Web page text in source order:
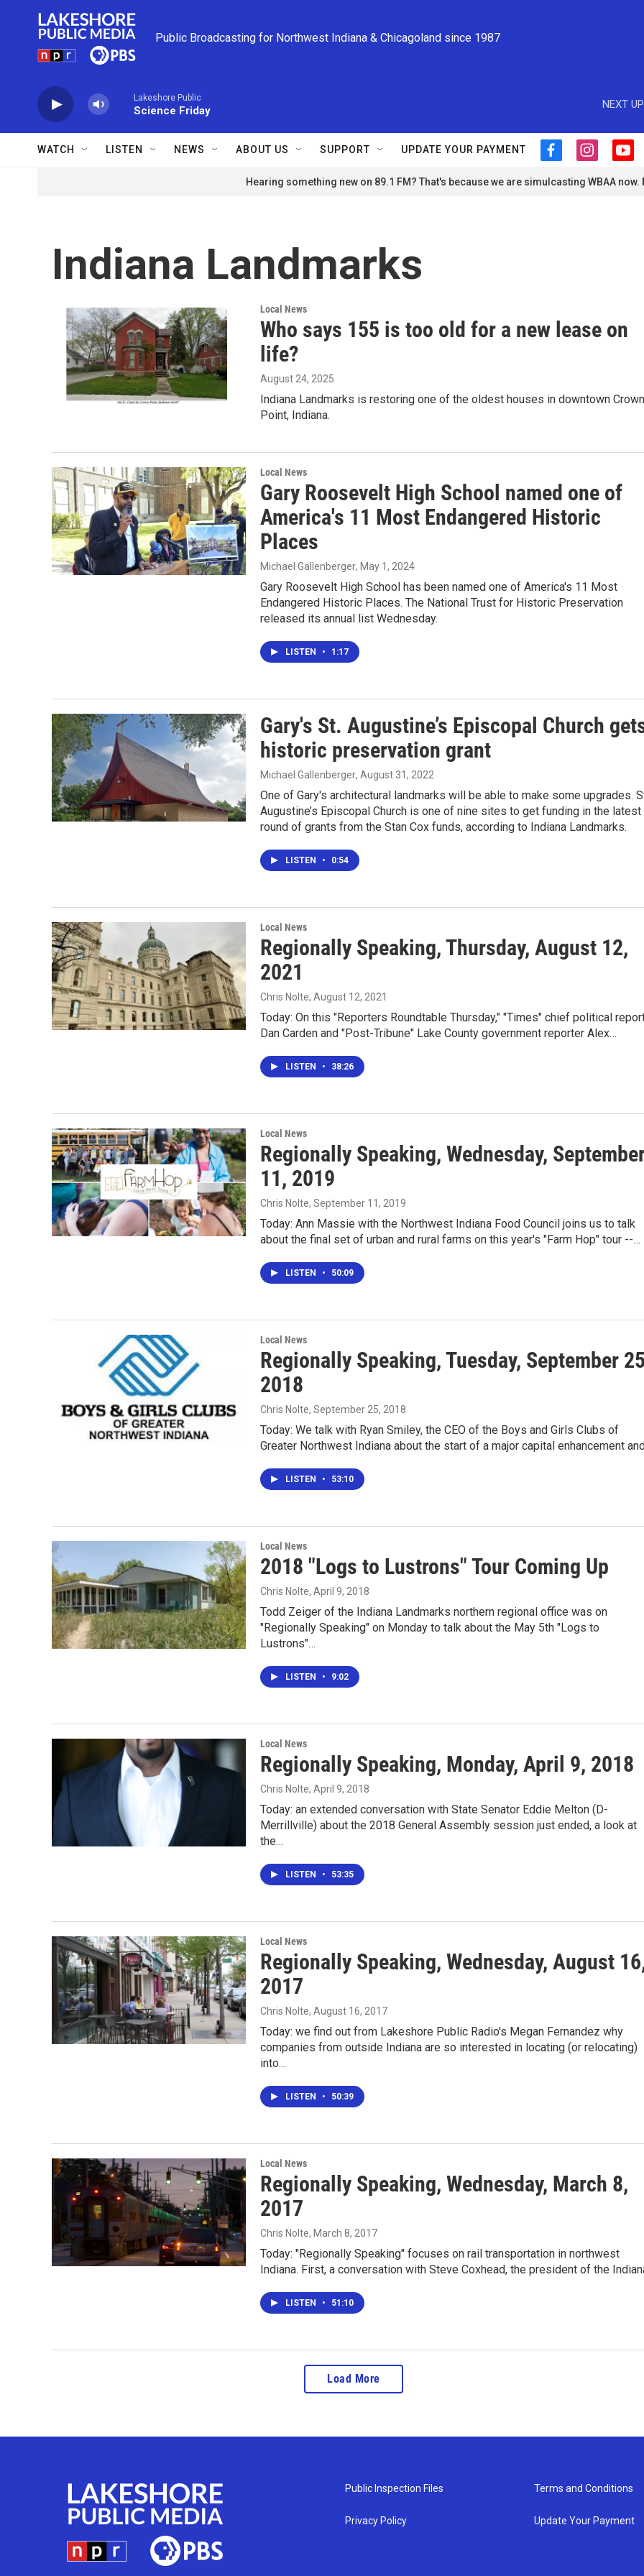
Public Broadcasting for Northwest Indiana & Chicagoland since 1987
Lakeshore Public
Science Friday
NEXT
WATCH LISTEN NEWS ABOUT US SUPPORT UPDATE YOUR PAYMENT
f
c
i
s
y
u
Hearing something new on 89.1 FM? That's because we are simulcasting WBAA now.
Indiana Landmarks
Local News
Who says 155 is too old for a new lease on
life?
August 24, 2025
Indiana Landmarks is restoring one of the oldest houses in downtown Crown
Point, Indiana.
Local News
Gary Roosevelt High School named one of
America's 11 Most Endangered Historic
Places
Michael Gallenberger, May 1, 2024
Gary Roosevelt High School has been named one of America's 11 Most
Endangered Historic Places. The National Trust for Historic Preservation
released its annual list Wednesday.
LISTEN • 1:17
Gary's St. Augustine’s Episcopal Church
historic preservation grant
Michael Gallenberger, August 31, 2022
One of Gary's architectural landmarks will be able to make some upgrades.
Augustine’s Episcopal Church is one of nine sites to get funding in the latest
round of grants from the Stan Cox funds, according to Indiana Landmarks.
LISTEN • 0:54
Local News
Regionally Speaking, Thursday, August 12,
2021
Chris Nolte, August 12, 2021
Today: On this "Reporters Roundtable Thursday," "Times" chief political
Dan Carden and "Post-Tribune" Lake County government reporter Alex…
LISTEN • 38:26
Local News
Regionally Speaking, Wednesday,
11, 2019
Chris Nolte, September 11, 2019
Today: Ann Massie with the Northwest Indiana Food Council joins us to talk
about the final set of urban and rural farms on this year's "Farm Hop" tour --…
LISTEN • 50:09
Local News
Regionally Speaking, Tuesday, September
2018
Chris Nolte, September 25, 2018
Today: We talk with Ryan Smiley, the CEO of the Boys and Girls Clubs of
Greater Northwest Indiana about the start of a major capital enhancement
LISTEN • 53:10
Local News
2018 "Logs to Lustrons" Tour Coming Up
Chris Nolte, April 9, 2018
Todd Zeiger of the Indiana Landmarks northern regional office was on
"Regionally Speaking" on Monday to talk about the May 5th "Logs to
Lustrons"…
LISTEN • 9:02
Local News
Regionally Speaking, Monday, April 9, 2018
Chris Nolte, April 9, 2018
Today: an extended conversation with State Senator Eddie Melton (D-
Merrillville) about the 2018 General Assembly session just ended, a look at
the…
LISTEN • 53:35
Local News
Regionally Speaking, Wednesday, August
2017
Chris Nolte, August 16, 2017
Today: we find out from Lakeshore Public Radio's Megan Fernandez why
companies from outside Indiana are so interested in locating (or relocating)
into…
LISTEN • 50:39
Local News
Regionally Speaking, Wednesday, March 8,
2017
Chris Nolte, March 8, 2017
Today: "Regionally Speaking" focuses on rail transportation in northwest
Indiana. First, a conversation with Steve Coxhead, the president of the
LISTEN • 51:10
Load More
Public Inspection Files
Privacy Policy
Terms and Conditions
Update Your Payment